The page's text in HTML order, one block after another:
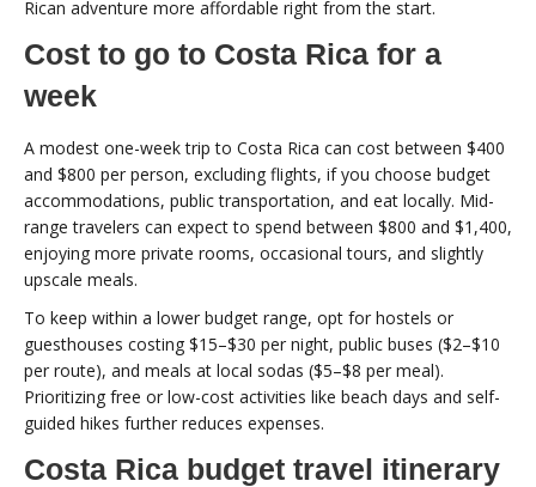
Rican adventure more affordable right from the start.
Cost to go to Costa Rica for a
week
A modest one-week trip to Costa Rica can cost between $400
and $800 per person, excluding flights, if you choose budget
accommodations, public transportation, and eat locally. Mid-
range travelers can expect to spend between $800 and $1,400,
enjoying more private rooms, occasional tours, and slightly
upscale meals.
To keep within a lower budget range, opt for hostels or
guesthouses costing $15–$30 per night, public buses ($2–$10
per route), and meals at local sodas ($5–$8 per meal).
Prioritizing free or low-cost activities like beach days and self-
guided hikes further reduces expenses.
Costa Rica budget travel itinerary